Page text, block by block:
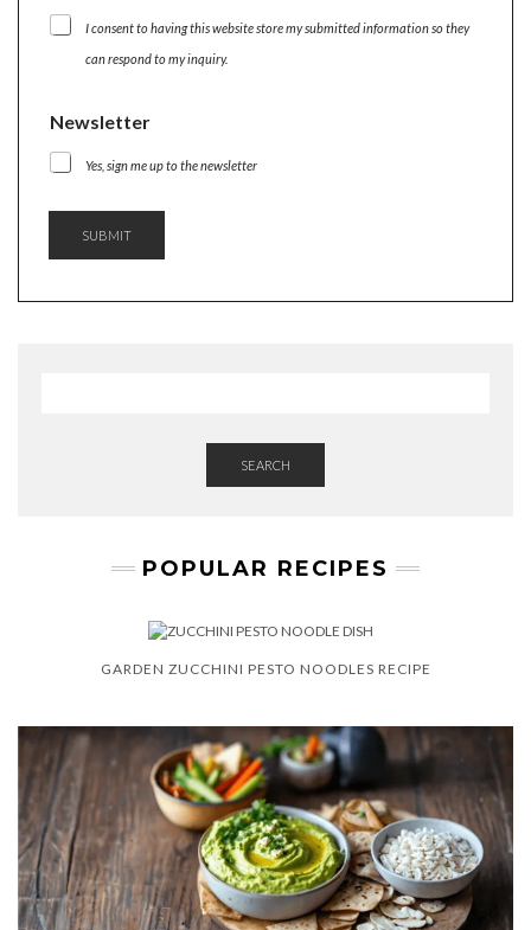
I consent to having this website store my submitted information so they
can respond to my inquiry.
M
I
G
P
N
Newsletter
Yes, sign me up to the newsletter
SUBMIT
SEARCH
POPULAR RECIPES
GARDEN ZUCCHINI PESTO NOODLES RECIPE